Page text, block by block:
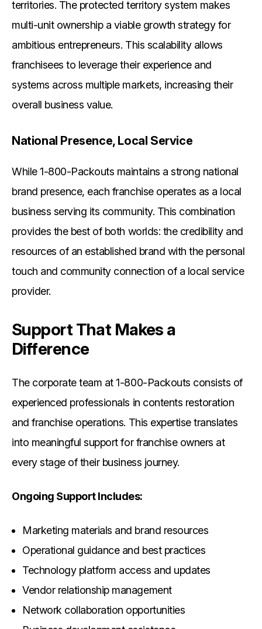
territories. The protected territory system makes
multi-unit ownership a viable growth strategy for
ambitious entrepreneurs. This scalability allows
franchisees to leverage their experience and
systems across multiple markets, increasing their
overall business value.
National Presence, Local Service
While 1-800-Packouts maintains a strong national
brand presence, each franchise operates as a local
business serving its community. This combination
provides the best of both worlds: the credibility and
resources of an established brand with the personal
touch and community connection of a local service
provider.
Support That Makes a
Difference
The corporate team at 1-800-Packouts consists of
experienced professionals in contents restoration
and franchise operations. This expertise translates
into meaningful support for franchise owners at
every stage of their business journey.
Ongoing Support Includes:
Marketing materials and brand resources
Operational guidance and best practices
Technology platform access and updates
Vendor relationship management
Network collaboration opportunities